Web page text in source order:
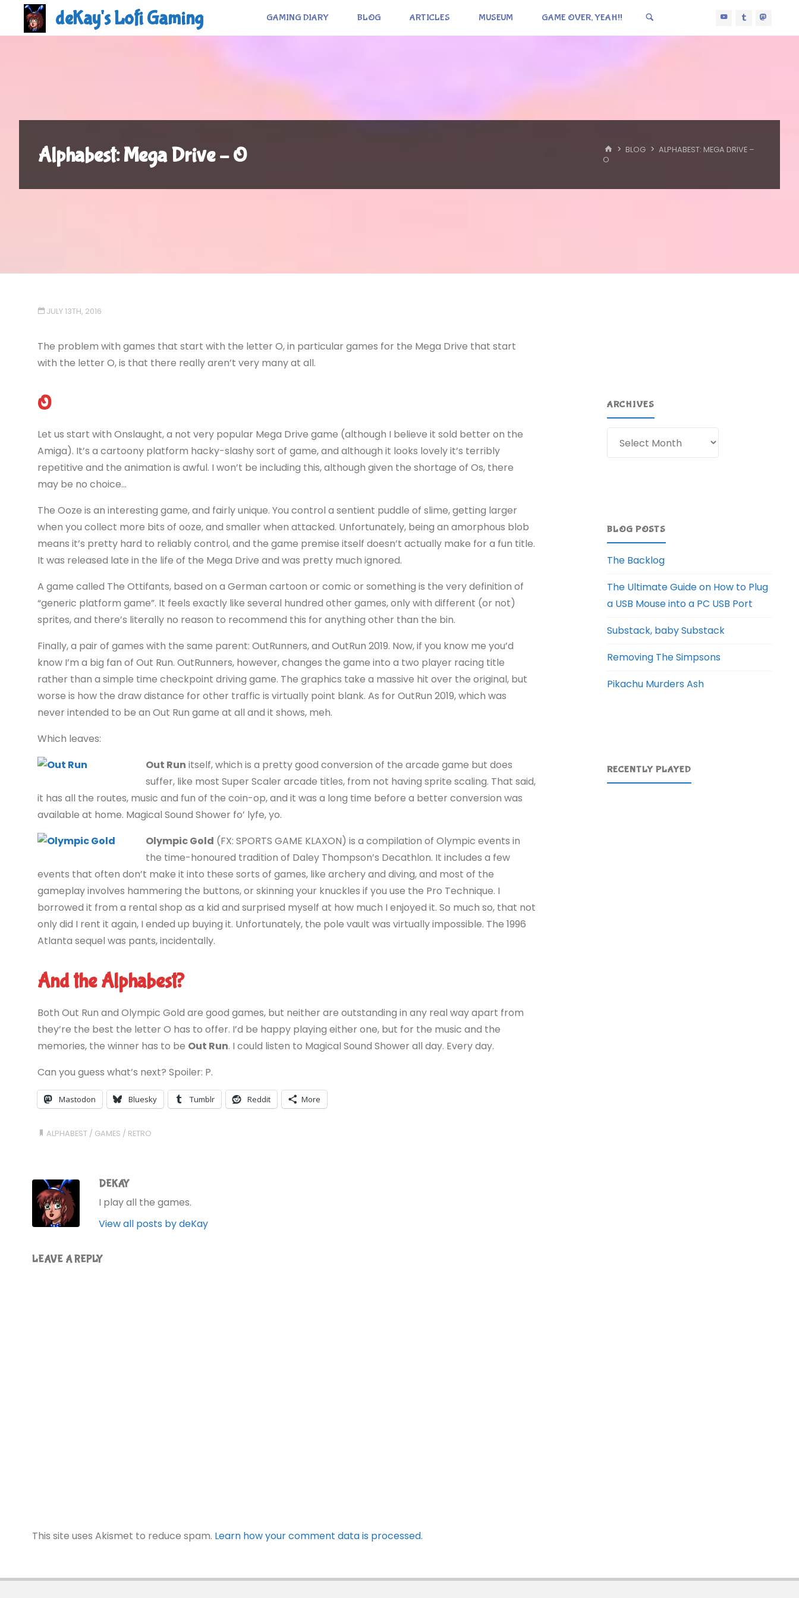
deKay's Lofi Gaming GAMING DIARY BLOG ARTICLES MUSEUM GAME OVER, YEAH!!
Alphabest: Mega Drive – O HOMEBLOG
ALPHABEST: MEGA DRIVE –
O
JULY 13TH, 2016
The problem with games that start with the letter O, in particular games for the Mega Drive that start
with the letter O, is that there really aren’t very many at all.
O
Let us start with Onslaught, a not very popular Mega Drive game (although I believe it sold better on the
Amiga). It’s a cartoony platform hacky-slashy sort of game, and although it looks lovely it’s terribly
repetitive and the animation is awful. I won’t be including this, although given the shortage of Os, there
may be no choice…
The Ooze is an interesting game, and fairly unique. You control a sentient puddle of slime, getting larger
when you collect more bits of ooze, and smaller when attacked. Unfortunately, being an amorphous blob
means it’s pretty hard to reliably control, and the game premise itself doesn’t actually make for a fun title.
It was released late in the life of the Mega Drive and was pretty much ignored.
A game called The Ottifants, based on a German cartoon or comic or something is the very definition of
“generic platform game”. It feels exactly like several hundred other games, only with different (or not)
sprites, and there’s literally no reason to recommend this for anything other than the bin.
Finally, a pair of games with the same parent: OutRunners, and OutRun 2019. Now, if you know me you’d
know I’m a big fan of Out Run. OutRunners, however, changes the game into a two player racing title
rather than a simple time checkpoint driving game. The graphics take a massive hit over the original, but
worse is how the draw distance for other traffic is virtually point blank. As for OutRun 2019, which was
never intended to be an Out Run game at all and it shows, meh.
Which leaves:
Out Run itself, which is a pretty good conversion of the arcade game but does
suffer, like most Super Scaler arcade titles, from not having sprite scaling. That said,
it has all the routes, music and fun of the coin-op, and it was a long time before a better conversion was
available at home. Magical Sound Shower fo’ lyfe, yo.
Olympic Gold (FX: SPORTS GAME KLAXON) is a compilation of Olympic events in
the time-honoured tradition of Daley Thompson’s Decathlon. It includes a few
events that often don’t make it into these sorts of games, like archery and diving, and most of the
gameplay involves hammering the buttons, or skinning your knuckles if you use the Pro Technique. I
borrowed it from a rental shop as a kid and surprised myself at how much I enjoyed it. So much so, that not
only did I rent it again, I ended up buying it. Unfortunately, the pole vault was virtually impossible. The 1996
Atlanta sequel was pants, incidentally.
And the Alphabest?
Both Out Run and Olympic Gold are good games, but neither are outstanding in any real way apart from
they’re the best the letter O has to offer. I’d be happy playing either one, but for the music and the
memories, the winner has to be Out Run. I could listen to Magical Sound Shower all day. Every day.
Can you guess what’s next? Spoiler: P.
Mastodon Bluesky Tumblr Reddit More
ALPHABEST / GAMES / RETRO
DEKAY
I play all the games.
View all posts by deKay
LEAVE A REPLY
This site uses Akismet to reduce spam. Learn how your comment data is processed.
ARCHIVES
BLOG POSTS
The Backlog
The Ultimate Guide on How to Plug
a USB Mouse into a PC USB Port
Substack, baby Substack
Removing The Simpsons
Pikachu Murders Ash
RECENTLY PLAYED